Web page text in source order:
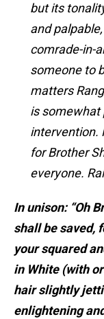
but its
and
comrade-in-
someone to
matters
is somewhat
intervention.
for Brother
everyone.
In unison: “Oh
shall be saved,
your squared
in White (with
hair slightly
enlightening